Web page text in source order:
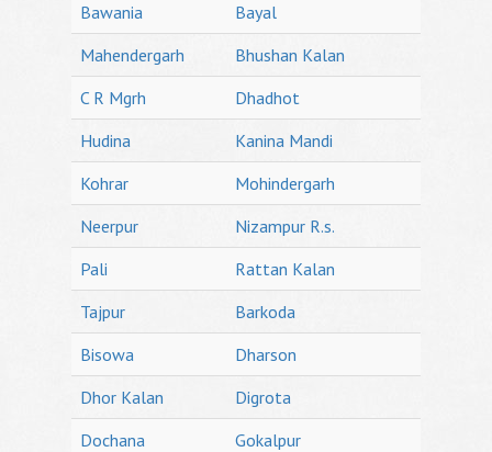
Bawania
Bayal
Mahendergarh
Bhushan Kalan
C R Mgrh
Dhadhot
Hudina
Kanina Mandi
Kohrar
Mohindergarh
Neerpur
Nizampur R.s.
Pali
Rattan Kalan
Tajpur
Barkoda
Bisowa
Dharson
Dhor Kalan
Digrota
Dochana
Gokalpur